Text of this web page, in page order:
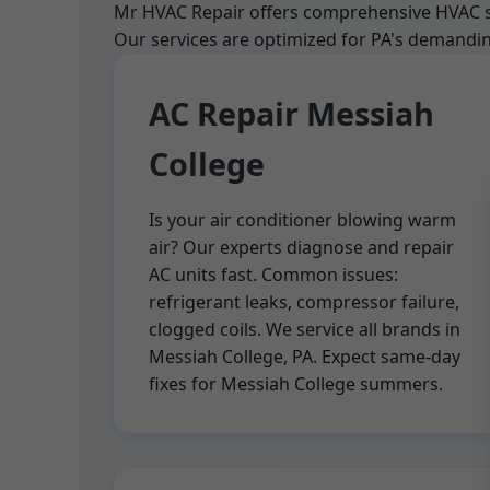
Mr HVAC Repair offers comprehensive
Our services are optimized for PA's
AC Repair Messiah
College
Is your air conditioner blowing warm
air? Our experts diagnose and repair
AC units fast. Common issues:
refrigerant leaks, compressor failure,
clogged coils. We service all brands in
Messiah College, PA. Expect same-day
fixes for Messiah College summers.